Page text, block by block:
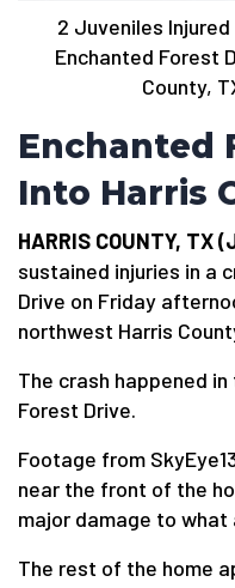
2 Juveniles Injured
Enchanted Forest
County,
Enchanted
Into Harris
HARRIS COUNTY, TX
sustained injuries in a
Drive on Friday
northwest Harris
The crash happened
Forest Drive.
Footage from
near the front of the
major damage to
The rest of the home